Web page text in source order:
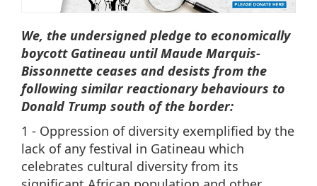
We, the undersigned pledge to economically
boycott Gatineau until Maude Marquis-
Bissonnette ceases and desists from the
following similar reactionary behaviours to
Donald Trump south of the border:
1 - Oppression of diversity exemplified by the
lack of any festival in Gatineau which
celebrates cultural diversity from its